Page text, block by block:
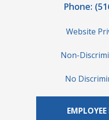
Phone:
Website
Non-
No
EMPLOYEE